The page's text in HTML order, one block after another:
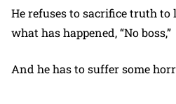
He refuses to sacrifice truth to
what has happened, “No
And he has to suffer some